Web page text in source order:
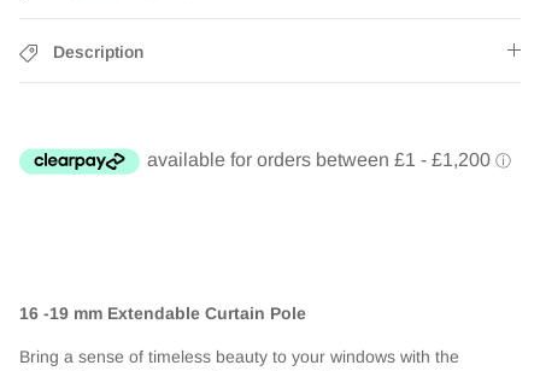
Description
16 -19 mm Extendable Curtain Pole
Bring a sense of timeless beauty to your windows with the